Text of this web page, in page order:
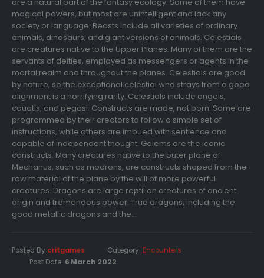
magical powers, but most are unintelligent and lack any
society or language. Beasts include all varieties of ordinary
animals, dinosaurs, and giant versions of animals. Celestials
are creatures native to the Upper Planes. Many of them are the
servants of deities, employed as messengers or agents in the
mortal realm and throughout the planes. Celestials are good
by nature, so the exceptional celestial who strays from a good
alignment is a horrifying rarity. Celestials include angels,
couatls, and pegasi. Constructs are made, not born. Some are
programmed by their creators to follow a simple set of
instructions, while others are imbued with sentience and
capable of independent thought. Golems are the iconic
constructs. Many creatures native to the outer plane of
Mechanus, such as modrons, are constructs shaped from the
raw material of the plane by the will of more powerful
creatures. Dragons are large reptilian creatures of ancient
origin and tremendous power. True dragons, including the
good metallic dragons and the...
Posted By critgames Category: Encounters
Post Date: 6 March 2022